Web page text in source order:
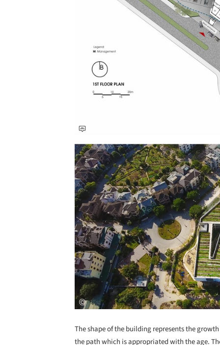
Save this picture!
The shape of the building represents the
the path which is appropriated with the age.